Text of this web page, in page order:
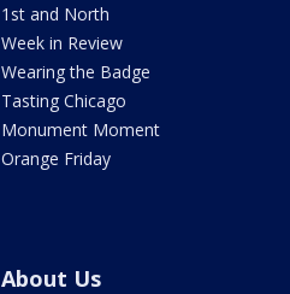
1st and North
Week in Review
Wearing the Badge
Tasting Chicago
Monument Moment
Orange Friday
About Us